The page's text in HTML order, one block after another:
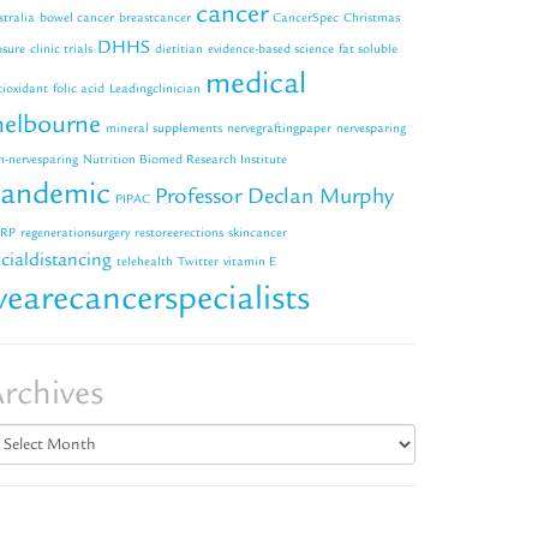
bowel cancer breastcancer cancer CancerSpec Christmas
clinic trials DHHS dietitian evidence-based science fat soluble
folic acid Leadingclinician medical
mineral supplements nervegraftingpaper nervesparing
nervesparing Nutrition Biomed Research Institute
PIPAC Professor Declan Murphy
regenerationsurgery restoreerections skincancer
telehealth Twitter vitamin E